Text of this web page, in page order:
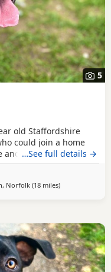
5
old Staffordshire
could join a home
older. Wonka has
in the home and
socialisation once
…See full details →
Norfolk (18 milesaway from
)